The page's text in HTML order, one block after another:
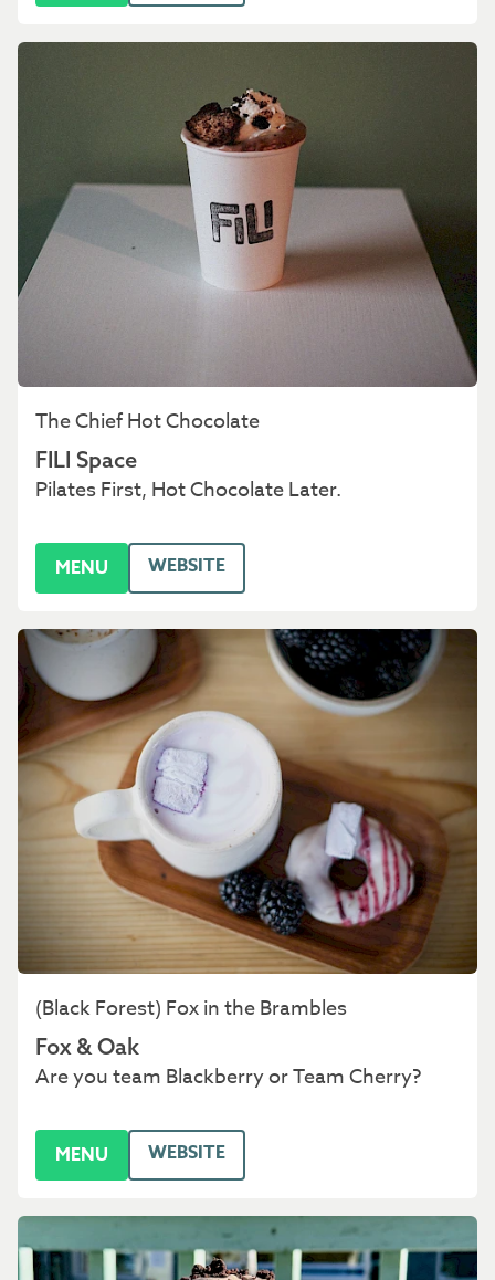
The Chief Hot Chocolate
FILI Space
Pilates First, Hot Chocolate Later.
MENU WEBSITE
(Black Forest) Fox in the Brambles
Fox & Oak
Are you team Blackberry or Team Cherry?
MENU WEBSITE